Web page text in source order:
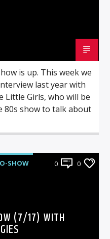
is up. This week we
last year with
Little Girls, who will be
80s show to talk about
SHOW 0 0
(7/17) WITH